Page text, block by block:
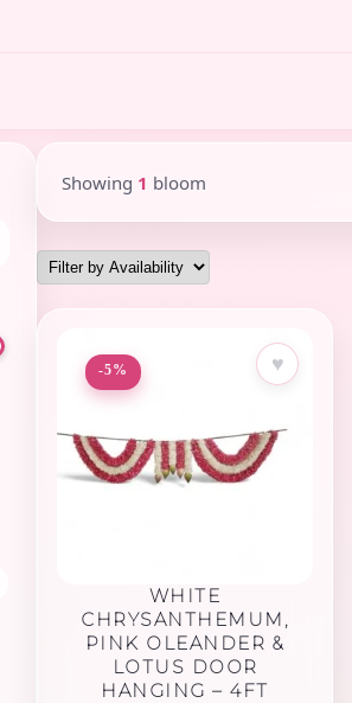
Showing 1 bloom
-5% ♥
WHITE
CHRYSANTHEMUM,
PINK OLEANDER &
LOTUS DOOR
HANGING – 4FT